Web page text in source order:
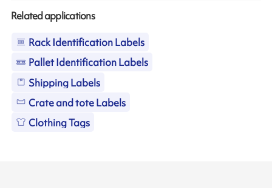
Related applications
Rack Identification Labels
Pallet Identification Labels
Shipping Labels
Crate and tote Labels
Clothing Tags